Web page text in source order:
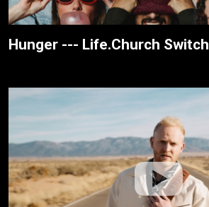
Hunger --- Life.Church Switch